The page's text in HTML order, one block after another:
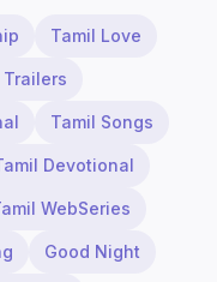
Tamil Love
Trailers
Tamil Songs
Devotional
WebSeries
Good Night